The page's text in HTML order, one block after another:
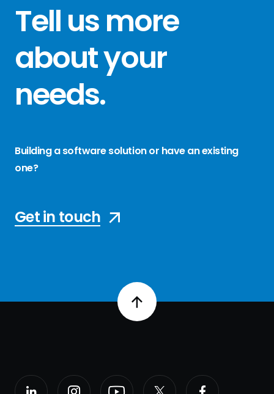
Tell us more
about your
needs.
Building a software solution or have an existing
one?
Get in touch